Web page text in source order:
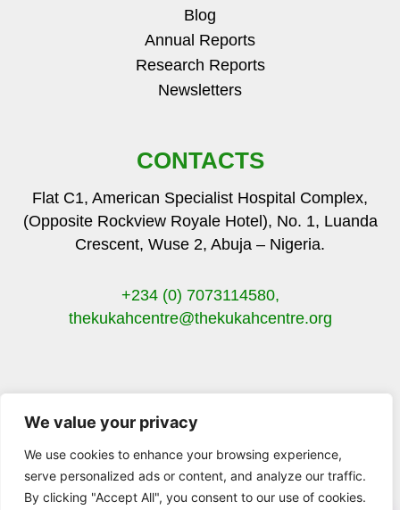
We value your privacy
We use cookies to enhance your browsing experience,
serve personalized ads or content, and analyze our traffic.
By clicking "Accept All", you consent to our use of cookies.
Blog
Annual Reports
Research Reports
Newsletters
CONTACTS
Flat C1, American Specialist Hospital Complex,
(Opposite Rockview Royale Hotel), No. 1, Luanda
Crescent, Wuse 2, Abuja – Nigeria.
+234 (0) 7073114580,
thekukahcentre@thekukahcentre.org
F
a
c
e
w
i
t
n
s
t
o
u
t